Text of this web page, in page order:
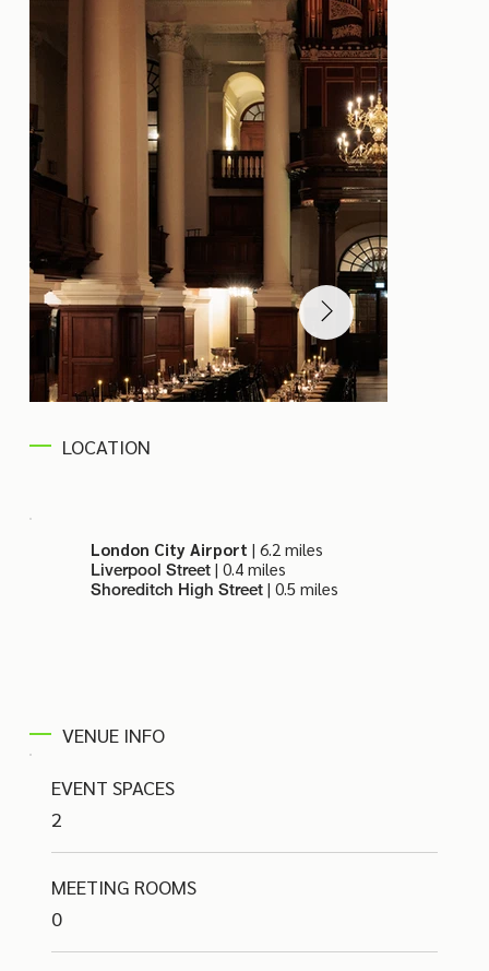
LOCATION
London City Airport | 6.2 miles
Liverpool Street | 0.4 miles
Shoreditch High Street | 0.5 miles
VENUE INFO
EVENT SPACES
2
MEETING ROOMS
0